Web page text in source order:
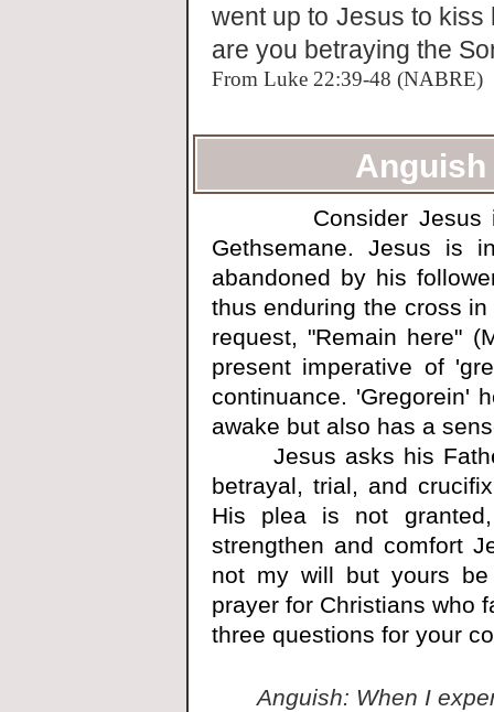
went up to Jesus to
are you betraying the
From Luke 22:39-48 (NABRE)
Anguish
Consider Jesus in
Gethsemane. Jesus is
abandoned by his
thus enduring the cross
request, "Remain here"
present imperative of
continuance. 'Gregorein'
awake but also has a
Jesus asks his Father
betrayal, trial, and
His plea is not
strengthen and comfort
not my will but yours
prayer for Christians who
three questions for your
Anguish: When I